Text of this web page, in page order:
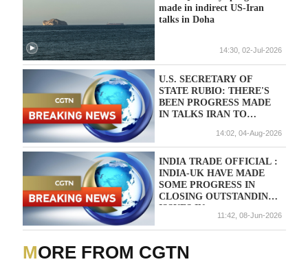
made in indirect US-Iran
talks in Doha
14:30, 02-Jul-2026
U.S. SECRETARY OF
STATE RUBIO: THERE'S
BEEN PROGRESS MADE
IN TALKS IRAN TO
14:02, 04-Aug-2026
INDIA TRADE OFFICIAL :
INDIA-UK HAVE MADE
SOME PROGRESS IN
CLOSING OUTSTANDING
ISSUES IN
IMPLEMENTING TRADE
DEAL
11:42, 08-Jun-2026
MORE FROM CGTN